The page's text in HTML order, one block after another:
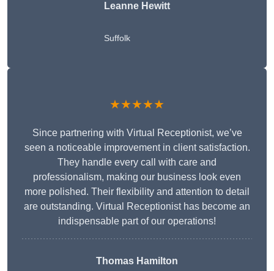
Leanne Hewitt
Suffolk
★★★★★
Since partnering with Virtual Receptionist, we’ve
seen a noticeable improvement in client satisfaction.
They handle every call with care and
professionalism, making our business look even
more polished. Their flexibility and attention to detail
are outstanding. Virtual Receptionist has become an
indispensable part of our operations!
Thomas Hamilton